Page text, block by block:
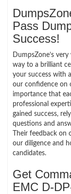
Pass
Success!
DumpsZone’s
way to a brilliant
your success with
our confidence on
importance that
professional
gained success,
questions and
Their feedback
our diligence and
candidates.
Get
EMC D-